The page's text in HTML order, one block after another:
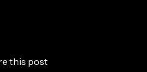
this post